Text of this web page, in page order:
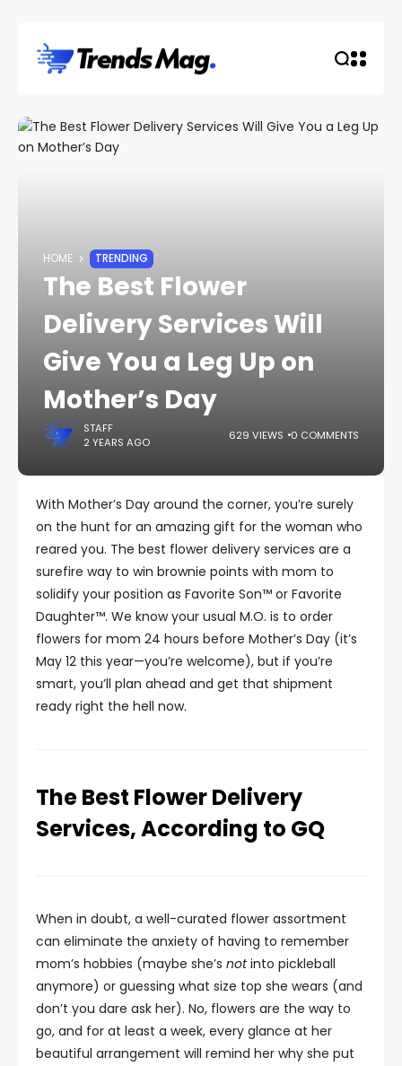
HOME TRENDING
The Best Flower
Delivery Services Will
Give You a Leg Up on
Mother’s Day
STAFF
2 YEARS AGO
629 VIEWS 0 COMMENTS
With Mother’s Day around the corner, you’re surely
on the hunt for an amazing gift for the woman who
reared you. The best flower delivery services are a
surefire way to win brownie points with mom to
solidify your position as Favorite Son™ or Favorite
Daughter™. We know your usual M.O. is to order
flowers for mom 24 hours before Mother’s Day (it’s
May 12 this year—you’re welcome), but if you’re
smart, you’ll plan ahead and get that shipment
ready right the hell now.
The Best Flower Delivery
Services, According to GQ
When in doubt, a well-curated flower assortment
can eliminate the anxiety of having to remember
mom’s hobbies (maybe she’s notinto pickleball
anymore) or guessing what size top she wears (and
don’t you dare ask her). No, flowers are the way to
go, and for at least a week, every glance at her
beautiful arrangement will remind her why she put